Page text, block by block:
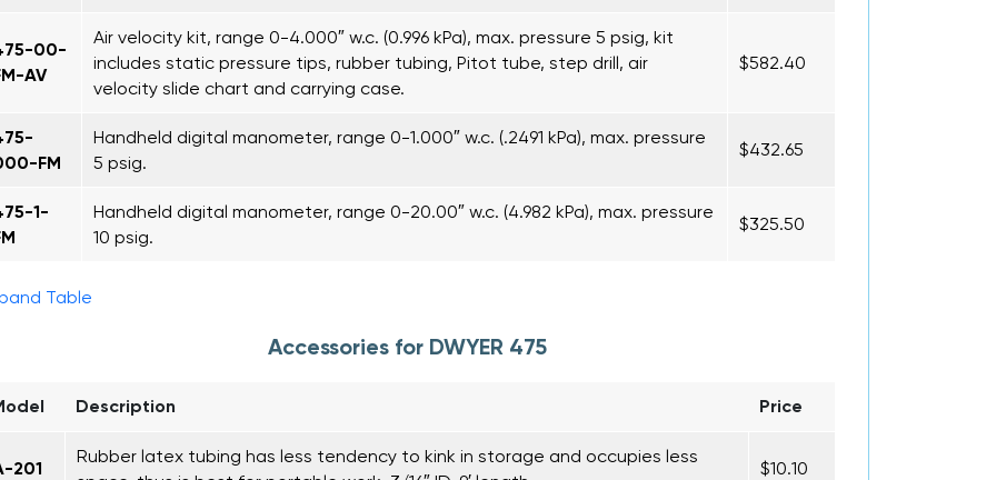
00-
AV
Air velocity kit, range 0-4.000″ w.c. (0.996 kPa), max. pressure 5 psig, kit
includes static pressure tips, rubber tubing, Pitot tube, step drill, air
velocity slide chart and carrying case.
$582.40
FM
Handheld digital manometer, range 0-1.000″ w.c. (.2491 kPa), max. pressure
5 psig.
$432.65
1-
Handheld digital manometer, range 0-20.00″ w.c. (4.982 kPa), max. pressure
10 psig.
$325.50
Table
Accessories for DWYER 475
Description Price
201
Rubber latex tubing has less tendency to kink in storage and occupies less
$10.10